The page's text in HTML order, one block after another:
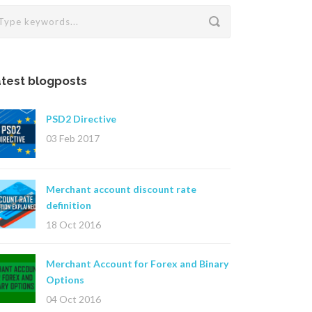
blogposts
PSD2 Directive
03 Feb 2017
Merchant account discount rate
definition
18 Oct 2016
Merchant Account for Forex and Binary
Options
04 Oct 2016